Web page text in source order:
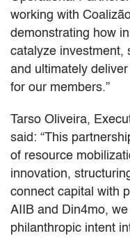
working with
demonstrating how
catalyze investment,
and ultimately
for our members.”
Tarso Oliveira,
said: “This
of resource
innovation,
connect capital with
AIIB and Din4mo,
philanthropic intent